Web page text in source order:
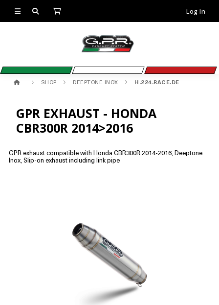
Log In
SHOP DEEPTONE INOX H.224.RACE.DE
GPR EXHAUST - HONDA
CBR300R 2014>2016
GPR exhaust compatible with Honda CBR300R 2014-2016, Deeptone
Inox, Slip-on exhaust including link pipe